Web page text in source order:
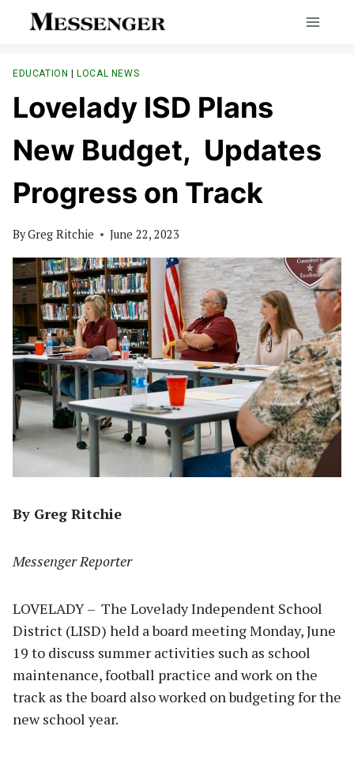
EDUCATION |LOCAL NEWS
Lovelady ISD Plans
New Budget, Updates
Progress on Track
ByGreg Ritchie June 22, 2023
By Greg Ritchie
Messenger Reporter
LOVELADY – The Lovelady Independent School
District (LISD) held a board meeting Monday, June
19 to discuss summer activities such as school
maintenance, football practice and work on the
track as the board also worked on budgeting for the
new school year.